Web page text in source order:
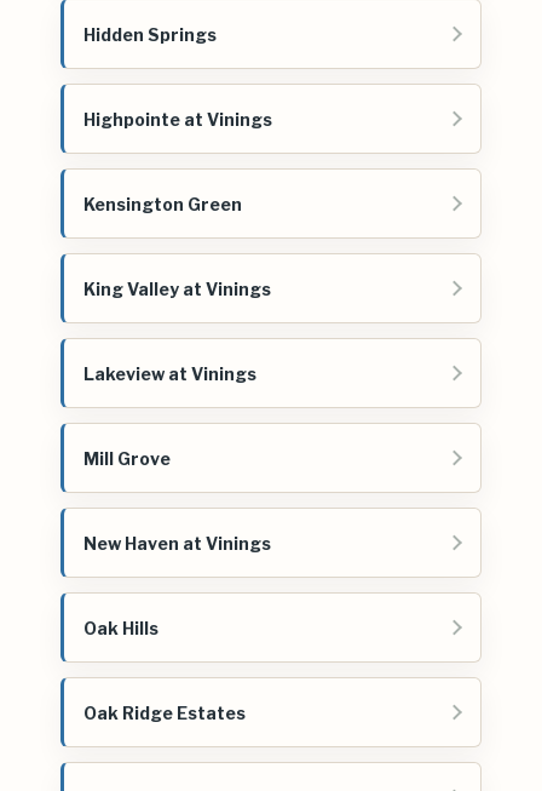
Hidden Springs
Highpointe at Vinings
Kensington Green
King Valley at Vinings
Lakeview at Vinings
Mill Grove
New Haven at Vinings
Oak Hills
Oak Ridge Estates